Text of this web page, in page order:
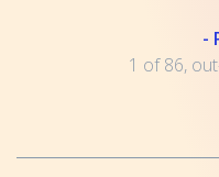
-
1 of 86,